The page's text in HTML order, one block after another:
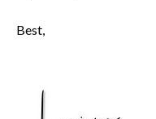
Best,